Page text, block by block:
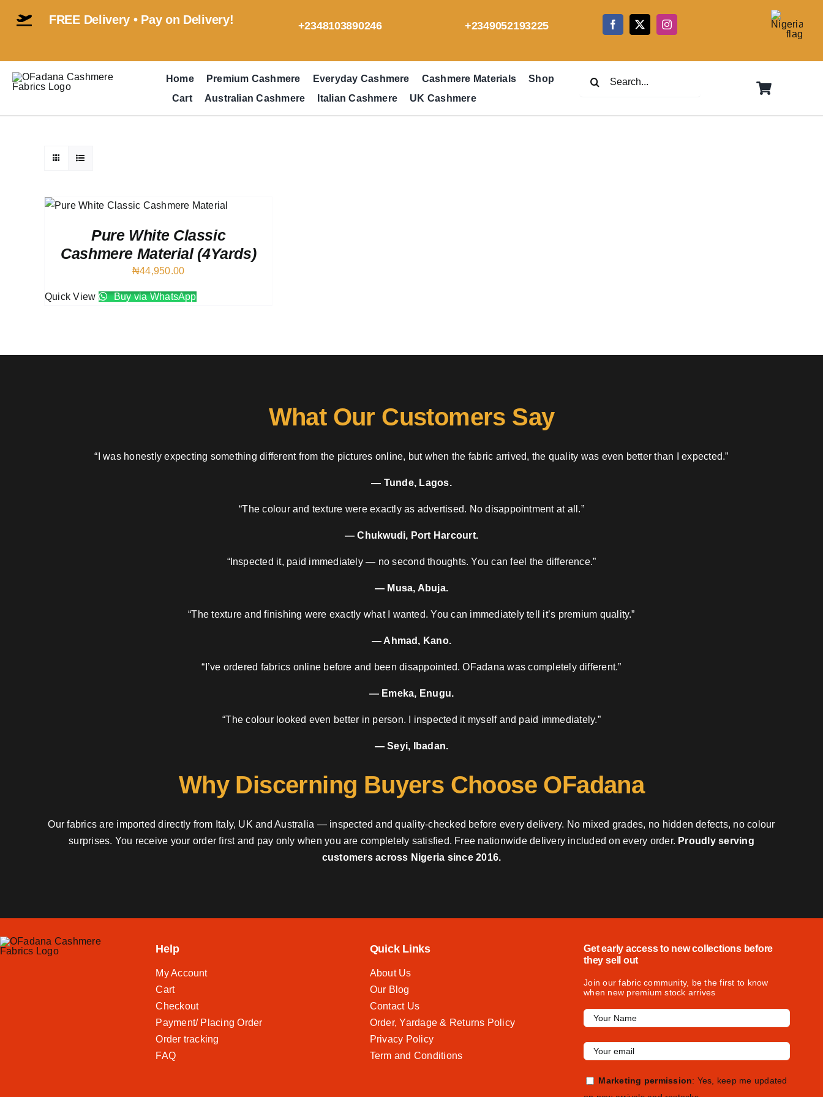
FREE Delivery • Pay on Delivery! +2348103890246 +2349052193225
Home Premium Cashmere Everyday Cashmere Cashmere Materials
Shop
Cart
Australian Cashmere Italian Cashmere UK Cashmere
Pure White Classic
Cashmere Material (4Yards)
₦44,950.00
Quick View Buy via WhatsApp
What Our Customers Say
“I was honestly expecting something different from the pictures online, but when the fabric arrived, the quality was even better than I expected.”
— Tunde, Lagos.
“The colour and texture were exactly as advertised. No disappointment at all.”
— Chukwudi, Port Harcourt.
“Inspected it, paid immediately — no second thoughts. You can feel the difference.”
— Musa, Abuja.
“The texture and finishing were exactly what I wanted. You can immediately tell it’s premium quality.”
— Ahmad, Kano.
“I’ve ordered fabrics online before and been disappointed. OFadana was completely different.”
— Emeka, Enugu.
“The colour looked even better in person. I inspected it myself and paid immediately.”
— Seyi, Ibadan.
Why Discerning Buyers Choose OFadana
Our fabrics are imported directly from Italy, UK and Australia — inspected and quality-checked before every delivery. No mixed grades, no hidden defects, no colour
surprises. You receive your order first and pay only when you are completely satisfied. Free nationwide delivery included on every order. Proudly serving
customers across Nigeria since 2016.
Help
My Account
Cart
Checkout
Payment/ Placing Order
Order tracking
FAQ
Quick Links
About Us
Our Blog
Contact Us
Order, Yardage & Returns Policy
Privacy Policy
Term and Conditions
Get early access to new collections before
they sell out
Join our fabric community, be the first to know
when new premium stock arrives
Marketing permission: Yes, keep me updated